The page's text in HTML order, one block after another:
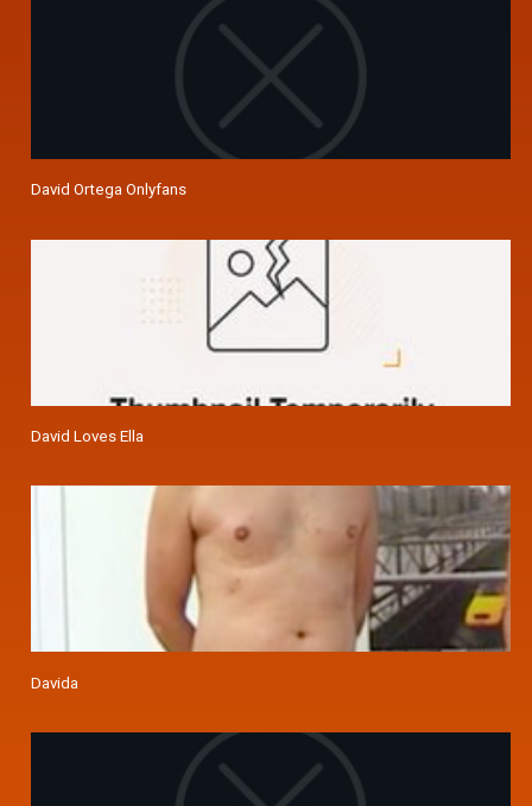
David Ortega Onlyfans
David Loves Ella
Davida